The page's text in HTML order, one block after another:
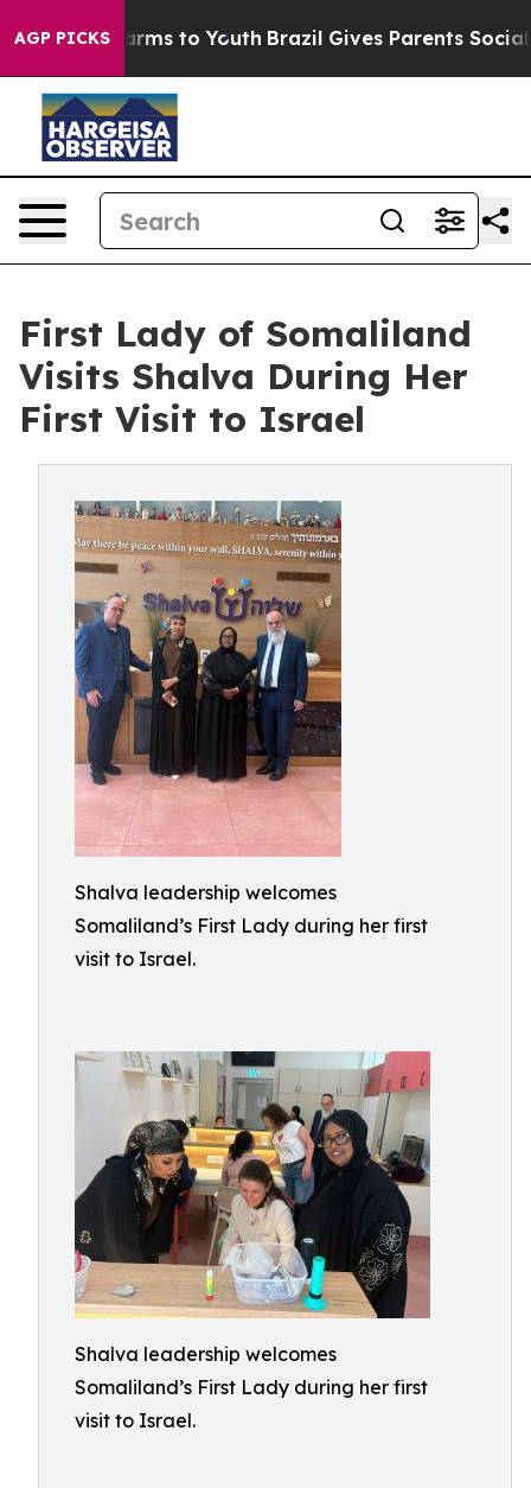
AGP PICKS
Harms to Youth Brazil Gives Parents Social
First Lady of Somaliland
Visits Shalva During Her
First Visit to Israel
Shalva leadership welcomes
Somaliland’s First Lady during her first
visit to Israel.
Shalva leadership welcomes
Somaliland’s First Lady during her first
visit to Israel.